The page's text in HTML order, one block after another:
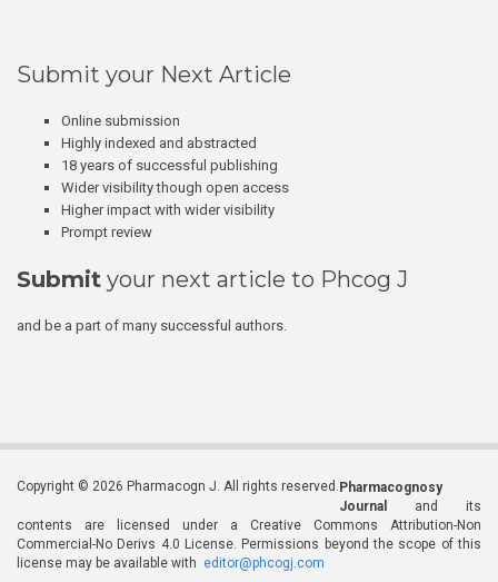
Submit your Next Article
Online submission
Highly indexed and abstracted
18 years of successful publishing
Wider visibility though open access
Higher impact with wider visibility
Prompt review
Submit your next article to Phcog J
and be a part of many successful authors.
Copyright © 2026 Pharmacogn J. All rights reserved. Pharmacognosy
Journal
and its
contents are licensed under a Creative Commons Attribution-Non
Commercial-No Derivs 4.0 License. Permissions beyond the scope of this
license may be available with editor@phcogj.com